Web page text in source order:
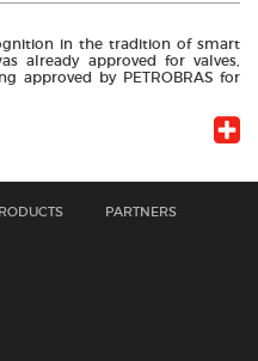
in the tradition of smart
already approved for valves,
approved by PETROBRAS for
PARTNERS